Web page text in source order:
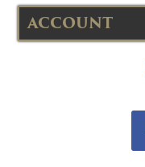
ACCOUNT